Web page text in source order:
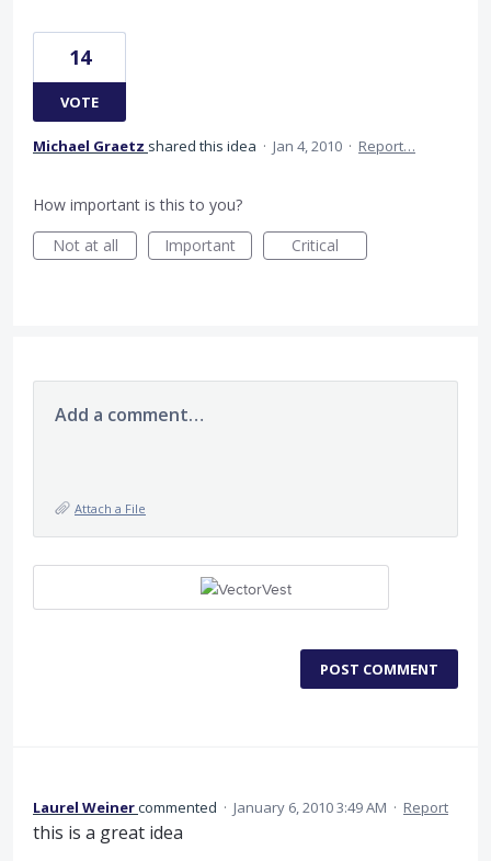
14
VOTE
Michael Graetz shared this idea · Jan 4, 2010 · Report…
How important is this to you?
Not at all
Important Critical
Add a comment…
Attach a File
POST COMMENT
Laurel Weinercommented · January 6, 2010 3:49 AM · Report
this is a great idea